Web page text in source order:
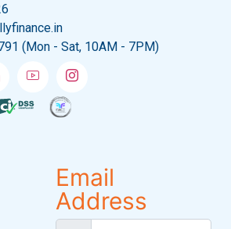
(Mon - Sat, 10AM - 7PM)
Email
Address